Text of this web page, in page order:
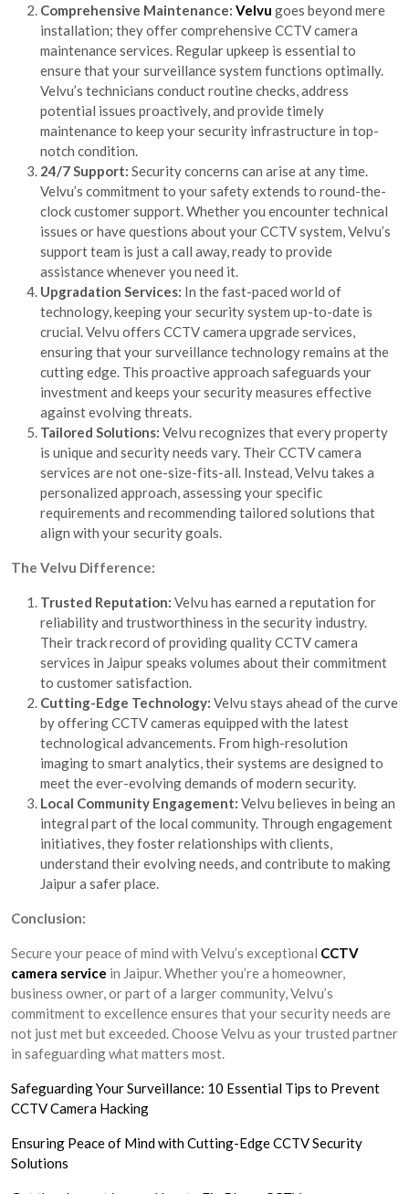
Comprehensive Maintenance: Velvu goes beyond mere
installation; they offer comprehensive CCTV camera
maintenance services. Regular upkeep is essential to
ensure that your surveillance system functions optimally.
Velvu’s technicians conduct routine checks, address
potential issues proactively, and provide timely
maintenance to keep your security infrastructure in top-
notch condition.
24/7 Support: Security concerns can arise at any time.
Velvu’s commitment to your safety extends to round-the-
clock customer support. Whether you encounter technical
issues or have questions about your CCTV system, Velvu’s
support team is just a call away, ready to provide
assistance whenever you need it.
Upgradation Services: In the fast-paced world of
technology, keeping your security system up-to-date is
crucial. Velvu offers CCTV camera upgrade services,
ensuring that your surveillance technology remains at the
cutting edge. This proactive approach safeguards your
investment and keeps your security measures effective
against evolving threats.
Tailored Solutions: Velvu recognizes that every property
is unique and security needs vary. Their CCTV camera
services are not one-size-fits-all. Instead, Velvu takes a
personalized approach, assessing your specific
requirements and recommending tailored solutions that
align with your security goals.
The Velvu Difference:
Trusted Reputation: Velvu has earned a reputation for
reliability and trustworthiness in the security industry.
Their track record of providing quality CCTV camera
services in Jaipur speaks volumes about their commitment
to customer satisfaction.
Cutting-Edge Technology: Velvu stays ahead of the curve
by offering CCTV cameras equipped with the latest
technological advancements. From high-resolution
imaging to smart analytics, their systems are designed to
meet the ever-evolving demands of modern security.
Local Community Engagement: Velvu believes in being an
integral part of the local community. Through engagement
initiatives, they foster relationships with clients,
understand their evolving needs, and contribute to making
Jaipur a safer place.
Conclusion:
Secure your peace of mind with Velvu’s exceptional CCTV
camera service in Jaipur. Whether you’re a homeowner,
business owner, or part of a larger community, Velvu’s
commitment to excellence ensures that your security needs are
not just met but exceeded. Choose Velvu as your trusted partner
in safeguarding what matters most.
Safeguarding Your Surveillance: 10 Essential Tips to Prevent
CCTV Camera Hacking
Ensuring Peace of Mind with Cutting-Edge CCTV Security
Solutions